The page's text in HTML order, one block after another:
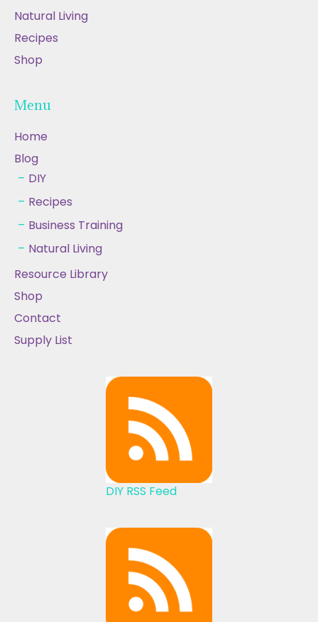
Natural Living
Recipes
Shop
Menu
Home
Blog
DIY
Recipes
Business Training
Natural Living
Resource Library
Shop
Contact
Supply List
DIY RSS Feed